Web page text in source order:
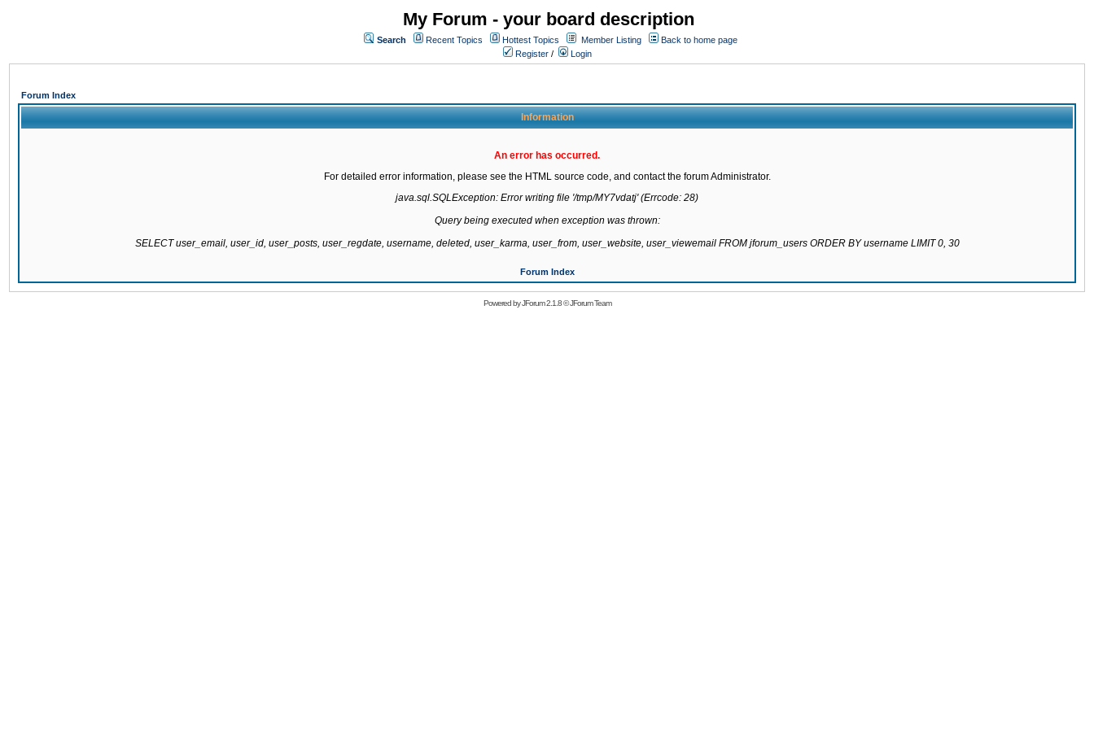
My Forum - your board description
Search Recent Topics Hottest Topics Member Listing
Back to home page
Register / Login
Forum Index
Information
An error has occurred.
For detailed error information, please see the HTML source code, and contact the forum Administrator.
java.sql.SQLException: Error writing file '/tmp/MY7vdatj' (Errcode: 28)
Query being executed when exception was thrown:
SELECT user_email, user_id, user_posts, user_regdate, username, deleted, user_karma, user_from, user_website, user_viewemail FROM jforum_users ORDER BY username LIMIT 0, 30
Forum Index
Powered byJForum 2.1.8©JForum Team